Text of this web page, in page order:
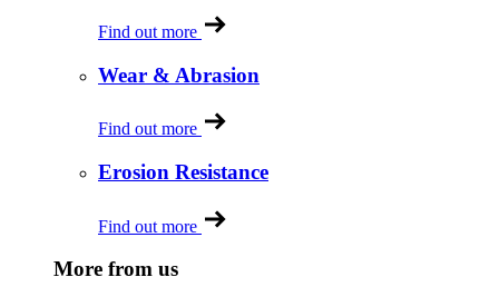
Find out more
Wear & Abrasion
Find out more
Erosion Resistance
Find out more
More from us